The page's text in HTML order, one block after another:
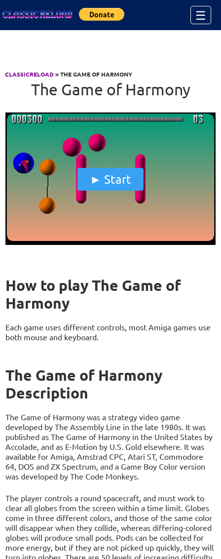
☰
CLASSICRELOAD» THE GAME OF HARMONY
The Game of Harmony
Start
How to play The Game of
Harmony
Each game uses different controls, most Amiga games use
both mouse and keyboard.
The Game of Harmony
Description
The Game of Harmony was a strategy video game
developed by The Assembly Line in the late 1980s. It was
published as The Game of Harmony in the United States by
Accolade, and as E-Motion by U.S. Gold elsewhere. It was
available for Amiga, Amstrad CPC, Atari ST, Commodore
64, DOS and ZX Spectrum, and a Game Boy Color version
was developed by The Code Monkeys.
The player controls a round spacecraft, and must work to
clear all globes from the screen within a time limit. Globes
come in three different colors, and those of the same color
will disappear when they collide, whereas differing-colored
globes will produce small pods. Pods can be collected for
more energy, but if they are not picked up quickly, they will
turn into globes. There are 50 levels of increasing difficulty.